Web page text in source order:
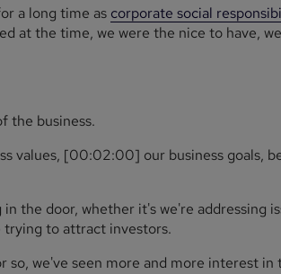
a long time as corporate social
at the time, we were the nice to have,
the business.
values, [00:02:00] our business goals,
the door, whether it's we're addressing
trying to attract investors.
so, we've seen more and more interest in